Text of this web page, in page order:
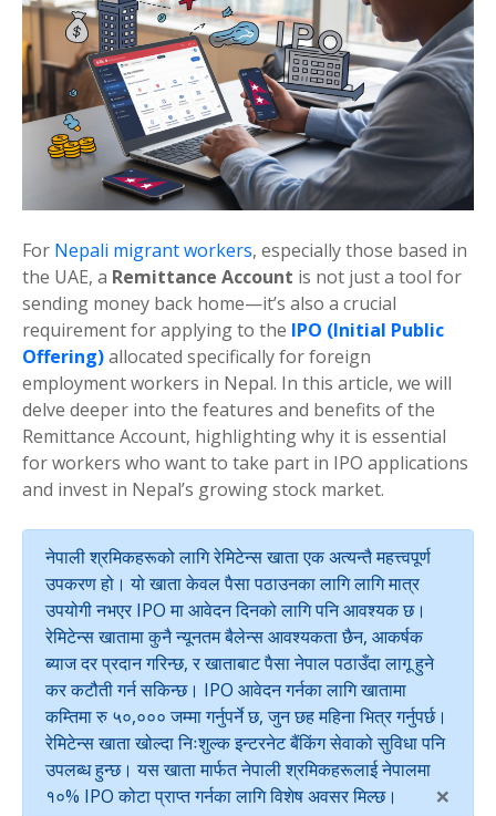
For Nepali migrant workers, especially those based in
the UAE, a Remittance Account is not just a tool for
sending money back home—it’s also a crucial
requirement for applying to the IPO (Initial Public
Offering)allocated specifically for foreign
employment workers in Nepal. In this article, we will
delve deeper into the features and benefits of the
Remittance Account, highlighting why it is essential
for workers who want to take part in IPO applications
and invest in Nepal’s growing stock market.
नेपाली श्रमिकहरूको लागि रेमिटेन्स खाता एक अत्यन्तै महत्त्वपूर्ण
उपकरण हो। यो खाता केवल पैसा पठाउनका लागि लागि मात्र
उपयोगी नभएर IPO मा आवेदन दिनको लागि पनि आवश्यक छ।
रेमिटेन्स खातामा कुनै न्यूनतम बैलेन्स आवश्यकता छैन, आकर्षक
ब्याज दर प्रदान गरिन्छ, र खाताबाट पैसा नेपाल पठाउँदा लागू हुने
कर कटौती गर्न सकिन्छ। IPO आवेदन गर्नका लागि खातामा
कम्तिमा रु ५०,००० जम्मा गर्नुपर्ने छ, जुन छह महिना भित्र गर्नुपर्छ।
रेमिटेन्स खाता खोल्दा निःशुल्क इन्टरनेट बैंकिंग सेवाको सुविधा पनि
उपलब्ध हुन्छ। यस खाता मार्फत नेपाली श्रमिकहरूलाई नेपालमा
१०% IPO कोटा प्राप्त गर्नका लागि विशेष अवसर मिल्छ।
×